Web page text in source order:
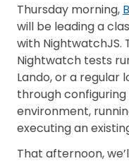
Thursday morning,
will be leading a
with NightwatchJS.
Nightwatch tests
Lando, or a regular
through
environment,
executing an
That afternoon,